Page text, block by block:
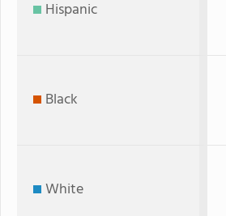
Hispanic
Black
White